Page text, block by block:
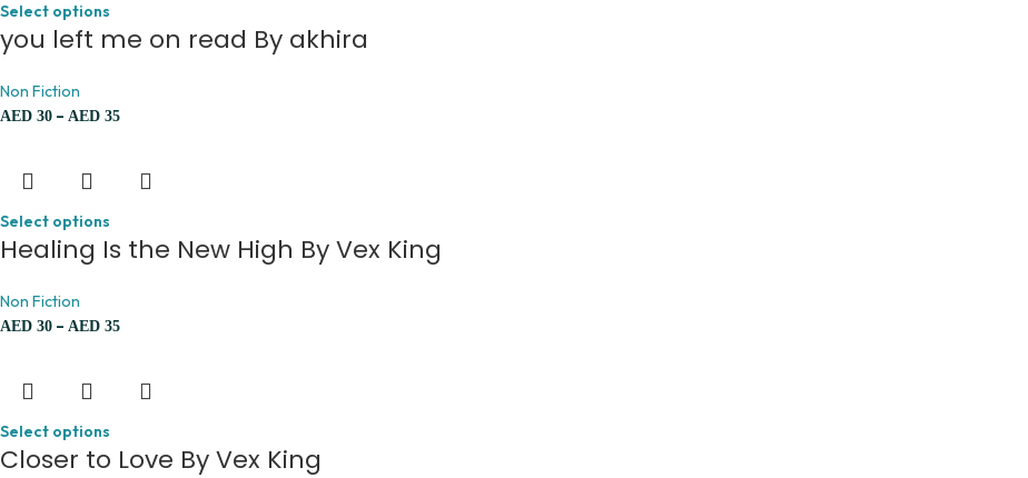
Select options
you left me on read By akhira
Non Fiction
AED 30 – AED 35
Select options
Healing Is the New High By Vex King
Non Fiction
AED 30 – AED 35
Select options
Closer to Love By Vex King